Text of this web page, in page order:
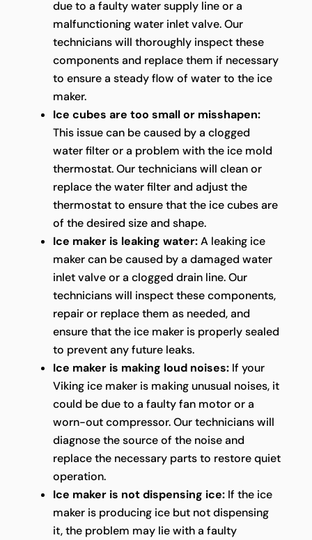
due to a faulty water supply line or a
malfunctioning water inlet valve. Our
technicians will thoroughly inspect these
components and replace them if necessary
to ensure a steady flow of water to the ice
maker.
Ice cubes are too small or misshapen:
This issue can be caused by a clogged
water filter or a problem with the ice mold
thermostat. Our technicians will clean or
replace the water filter and adjust the
thermostat to ensure that the ice cubes are
of the desired size and shape.
Ice maker is leaking water:A leaking ice
maker can be caused by a damaged water
inlet valve or a clogged drain line. Our
technicians will inspect these components,
repair or replace them as needed, and
ensure that the ice maker is properly sealed
to prevent any future leaks.
Ice maker is making loud noises:If your
Viking ice maker is making unusual noises, it
could be due to a faulty fan motor or a
worn-out compressor. Our technicians will
diagnose the source of the noise and
replace the necessary parts to restore quiet
operation.
Ice maker is not dispensing ice:If the ice
maker is producing ice but not dispensing
it, the problem may lie with a faulty